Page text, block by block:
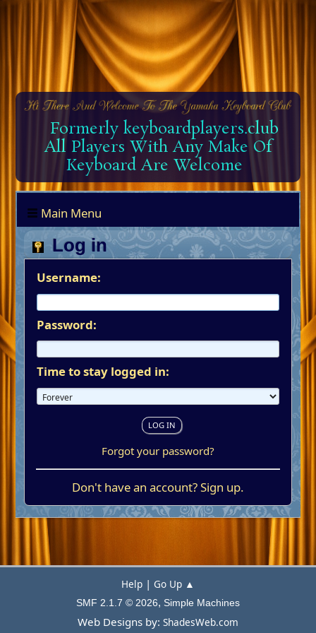
Formerly keyboardplayers.club
All Players With Any Make Of
Keyboard Are Welcome
Main Menu
Log in
Username:
Password:
Time to stay logged in:
Forgot your password?
Don't have an account?Sign up.
Help | Go Up ▲
SMF 2.1.7 © 2026, Simple Machines
Web Designs by: ShadesWeb.com